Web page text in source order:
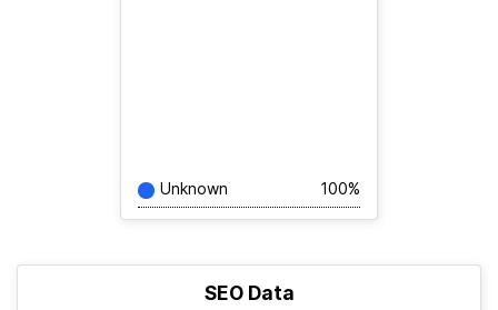
Unknown 100%
SEO Data